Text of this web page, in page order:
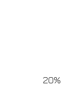
20%